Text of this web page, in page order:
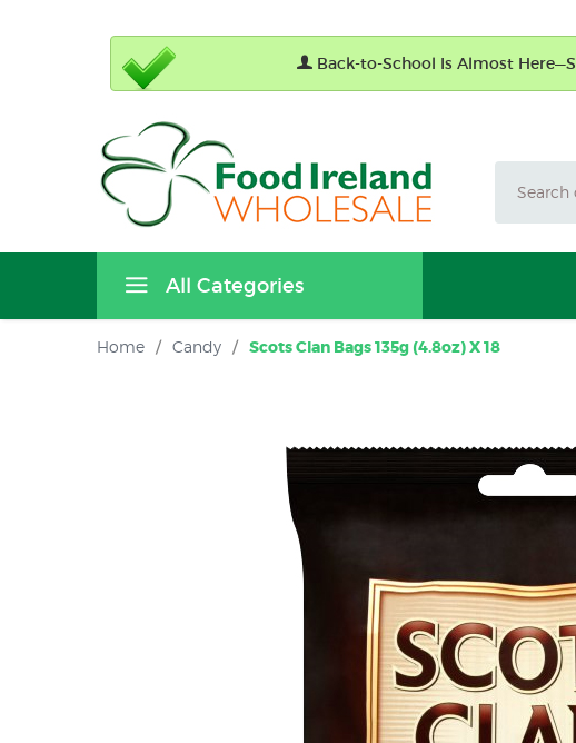
Back-to-School Is Almost
All Categories
Home / Candy / Scots Clan Bags 135g (4.8oz) X 18